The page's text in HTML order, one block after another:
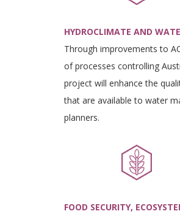
HYDROCLIMATE AND
Through improvements to
of processes controlling
project will enhance the
that are available to water
planners.
FOOD SECURITY,